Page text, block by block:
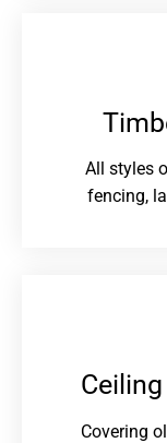
All styles
fencing,
Covering